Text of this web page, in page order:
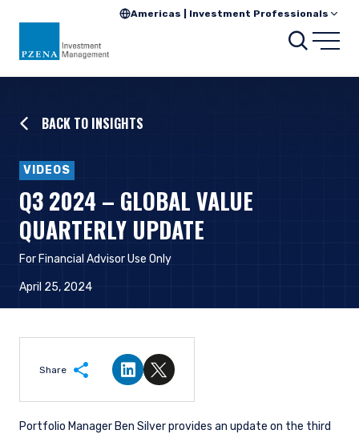
Americas | Investment Professionals
BACK TO INSIGHTS
VIDEOS
Q3 2024 – GLOBAL VALUE
QUARTERLY UPDATE
For Financial Advisor Use Only
April 25, 2024
Share
Share on LinkedIn
Share on Twitter
Portfolio Manager Ben Silver provides an update on the third